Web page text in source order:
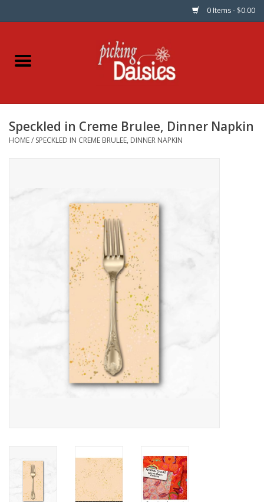
0 Items - $0.00
Home
Dinner Napkins
Speckled in Creme Brulee, Dinner Napkin
HOME/ SPECKLED IN CREME BRULEE, DINNER NAPKIN